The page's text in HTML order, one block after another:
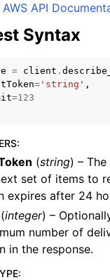
AWS API
Syntax
= client .
= 'string' ,
=123
:
(string) –
set of items to
expires after 24
(integer) –
number of
in the response.
: